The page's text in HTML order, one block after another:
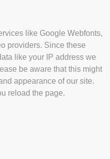
like Google Webfonts,
providers. Since these
like your IP address we
be aware that this might
appearance of our site.
reload the page.